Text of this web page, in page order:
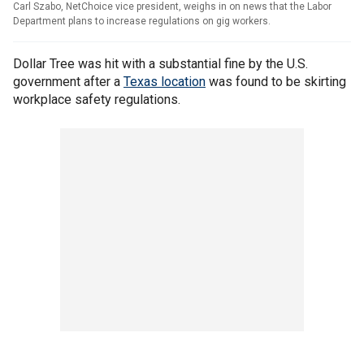
Carl Szabo, NetChoice vice president, weighs in on news that the Labor
Department plans to increase regulations on gig workers.
Dollar Tree was hit with a substantial fine by the U.S.
government after a Texas location was found to be skirting
workplace safety regulations.